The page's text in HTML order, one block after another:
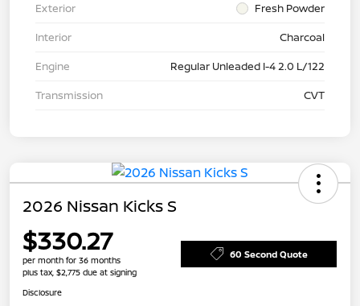
Exterior
Fresh Powder
Interior
Charcoal
Engine
Regular Unleaded I-4 2.0 L/122
Transmission
CVT
2026 Nissan Kicks S
$330.27
per month for 36 months
plus tax, $2,775 due at signing
60 Second Quote
Disclosure